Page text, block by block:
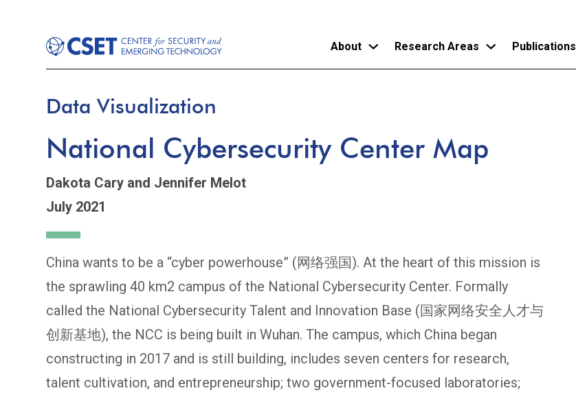
content
About Research Areas Publications
Data Visualization
National Cybersecurity Center Map
Dakota Cary and Jennifer Melot
July 2021
China wants to be a “cyber powerhouse” (网络强国). At the heart of this mission is
the sprawling 40 km2 campus of the National Cybersecurity Center. Formally
called the National Cybersecurity Talent and Innovation Base (国家网络安全人才与
创新基地), the NCC is being built in Wuhan. The campus, which China began
constructing in 2017 and is still building, includes seven centers for research,
talent cultivation, and entrepreneurship; two government-focused laboratories;